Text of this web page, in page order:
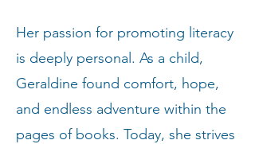
Her passion for promoting literacy
is deeply personal. As a child,
Geraldine found comfort, hope,
and endless adventure within the
pages of books. Today, she strives